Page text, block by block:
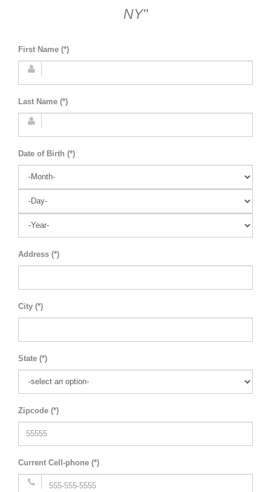
NY"
First Name (*)
Last Name (*)
Date of Birth (*)
Address (*)
City (*)
State (*)
Zipcode (*)
Current Cell-phone (*)